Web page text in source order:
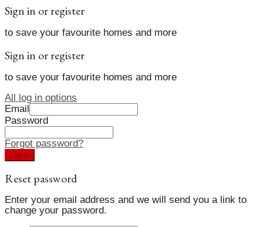
Sign in or register
to save your favourite homes and more
Sign in or register
to save your favourite homes and more
All log in options
Email
Password
Forgot password?
Log in
Reset password
Enter your email address and we will send you a link to
change your password.